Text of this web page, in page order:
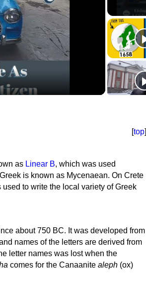
[top]
as Linear B, which was used
is known as Mycenaean. On Crete
used to write the local variety of Greek
about 750 BC. It was developed from
names of the letters are derived from
letter names was lost when the
comes for the Canaanite aleph (ox)